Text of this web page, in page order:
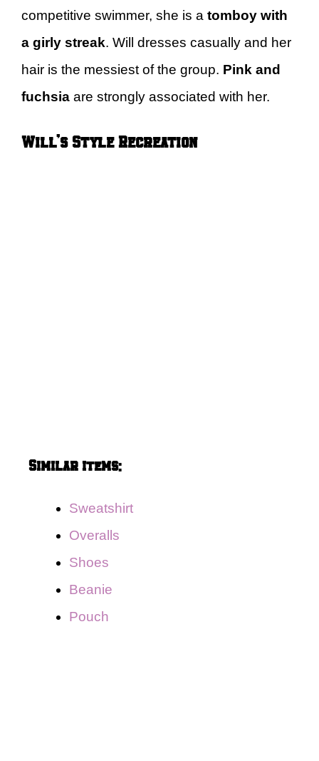
competitive swimmer, she is a tomboy with
a girly streak. Will dresses casually and her
hair is the messiest of the group. Pink and
fuchsia are strongly associated with her.
Will’s Style Recreation
Similar items:
Sweatshirt
Overalls
Shoes
Beanie
Pouch